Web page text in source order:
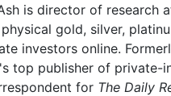
is director of research
gold, silver,
investors online.
top publisher of private-
for The Daily